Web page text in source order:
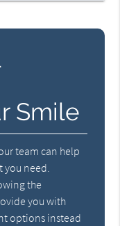
Smile
team can help
you need.
the
you with
options instead